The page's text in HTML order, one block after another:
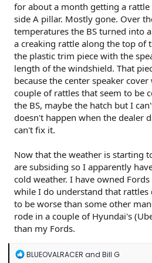
for about a month getting a
side A pillar. Mostly gone. Over
temperatures the BS turned into
a creaking rattle along the top of
the plastic trim piece with the
length of the windshield. That
because the center speaker
couple of rattles that seem to be
the BS, maybe the hatch but I
doesn't happen when the dealer
can't fix it.
Now that the weather is starting
are subsiding so I apparently
cold weather. I have owned
while I do understand that rattles
to be worse than some other
rode in a couple of Hyundai's
than my Fords.
R
BLUEOVALRACER and Bill G